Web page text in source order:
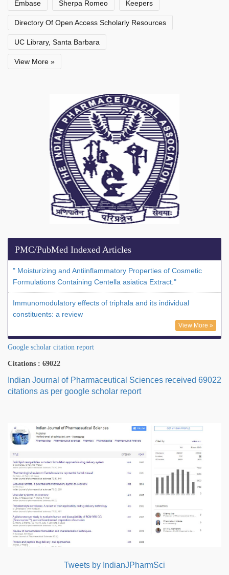
Embase Sherpa Romeo Keepers
Directory Of Open Access Scholarly Resources
UC Library, Santa Barbara
View More »
PMC/PubMed Indexed Articles
" Moisturizing and Antiinflammatory Properties of Cosmetic
Formulations Containing Centella asiatica Extract."
Immunomodulatory effects of triphala and its individual
constituents: a review
View More »
Google scholar citation report
Citations : 69022
Indian Journal of Pharmaceutical Sciences received 69022
citations as per google scholar report
Tweets by IndianJPharmSci